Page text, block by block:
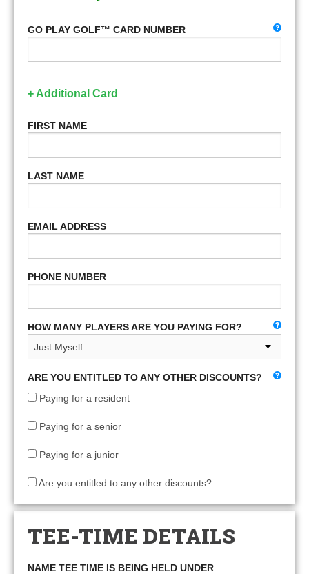
GO PLAY GOLF™ CARD NUMBER
+ Additional Card
FIRST NAME
LAST NAME
EMAIL ADDRESS
PHONE NUMBER
HOW MANY PLAYERS ARE YOU PAYING FOR?
ARE YOU ENTITLED TO ANY OTHER DISCOUNTS?
Paying for a resident
Paying for a senior
Paying for a junior
Are you entitled to any other discounts?
TEE-TIME DETAILS
NAME TEE TIME IS BEING HELD UNDER